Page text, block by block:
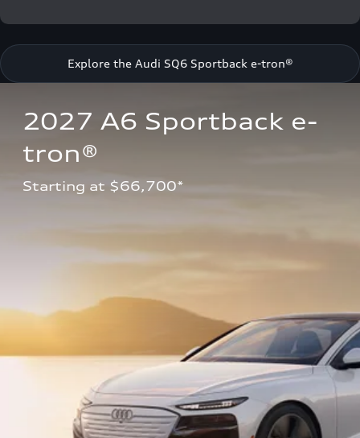
Explore the Audi SQ6 Sportback e-tron®
2027 A6 Sportback e-
tron®
Starting at $66,700*